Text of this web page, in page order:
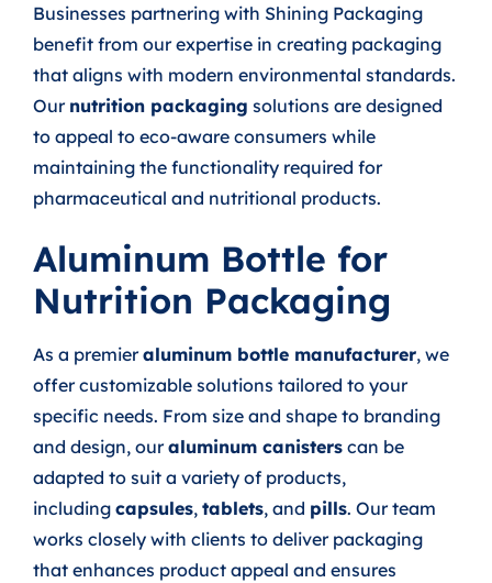
Businesses partnering with Shining Packaging
benefit from our expertise in creating packaging
that aligns with modern environmental standards.
Our nutrition packaging solutions are designed
to appeal to eco-aware consumers while
maintaining the functionality required for
pharmaceutical and nutritional products.
Aluminum Bottle for
Nutrition Packaging
As a premieraluminum bottle manufacturer, we
offer customizable solutions tailored to your
specific needs. From size and shape to branding
and design, ouraluminum canisters can be
adapted to suit a variety of products,
including capsules, tablets, and pills. Our team
works closely with clients to deliver packaging
that enhances product appeal and ensures